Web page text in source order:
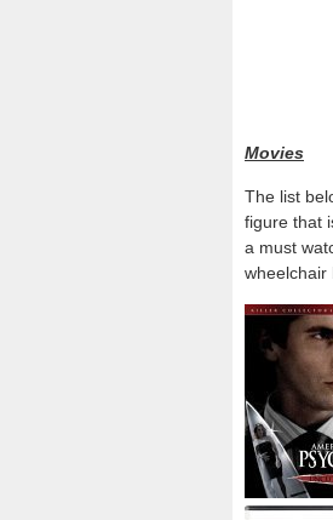
Movies
The list
figure that
a must
wheelchair